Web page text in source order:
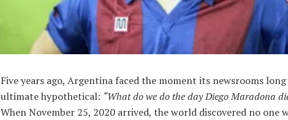
Five years ago, Argentina faced the moment its newsrooms long
ultimate hypothetical: “What do we do the day Diego Maradona
When November 25, 2020 arrived, the world discovered no one